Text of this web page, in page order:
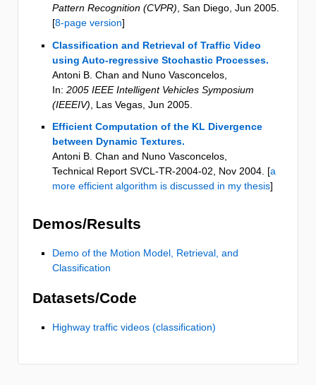
Pattern Recognition (CVPR), San Diego, Jun 2005.
[8-page version]
Classification and Retrieval of Traffic Video
using Auto-regressive Stochastic Processes.
Antoni B. Chan and Nuno Vasconcelos
In: 2005 IEEE Intelligent Vehicles Symposium
(IEEEIV)
Las Vegas Jun 2005
Efficient Computation of the KL Divergence
between Dynamic Textures.
Antoni B. Chan and Nuno Vasconcelos,
Technical Report SVCL-TR-2004-02, Nov 2004. [a
more efficient algorithm is discussed in my thesis]
Demos/Results
Demo of the Motion Model, Retrieval, and
Classification
Datasets/Code
Highway traffic videos (classification)